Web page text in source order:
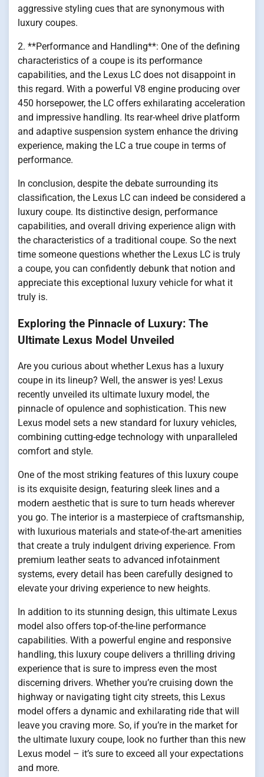
aggressive styling cues that are synonymous with
luxury coupes.
2. **Performance and Handling**: One of the defining
characteristics of a coupe is its performance
capabilities, and the Lexus LC does not disappoint in
this regard. With a powerful V8 engine producing over
450 horsepower, the LC offers exhilarating acceleration
and impressive handling. Its rear-wheel drive platform
and adaptive suspension system enhance the driving
experience, making the LC a true coupe in terms of
performance.
In conclusion, despite the debate surrounding its
classification, the Lexus LC can indeed be considered a
luxury coupe. Its distinctive design, performance
capabilities, and overall driving experience align with
the characteristics of a traditional coupe. So the next
time someone questions whether the Lexus LC is truly
a coupe, you can confidently debunk that notion and
appreciate this exceptional luxury vehicle for what it
truly is.
Exploring the Pinnacle of Luxury: The
Ultimate Lexus Model Unveiled
Are you curious about whether Lexus has a luxury
coupe in its lineup? Well, the answer is yes! Lexus
recently unveiled its ultimate luxury model, the
pinnacle of opulence and sophistication. This new
Lexus model sets a new standard for luxury vehicles,
combining cutting-edge technology with unparalleled
comfort and style.
One of the most striking features of this luxury coupe
is its exquisite design, featuring sleek lines and a
modern aesthetic that is sure to turn heads wherever
you go. The interior is a masterpiece of craftsmanship,
with luxurious materials and state-of-the-art amenities
that create a truly indulgent driving experience. From
premium leather seats to advanced infotainment
systems, every detail has been carefully designed to
elevate your driving experience to new heights.
In addition to its stunning design, this ultimate Lexus
model also offers top-of-the-line performance
capabilities. With a powerful engine and responsive
handling, this luxury coupe delivers a thrilling driving
experience that is sure to impress even the most
discerning drivers. Whether you’re cruising down the
highway or navigating tight city streets, this Lexus
model offers a dynamic and exhilarating ride that will
leave you craving more. So, if you’re in the market for
the ultimate luxury coupe, look no further than this new
Lexus model – it’s sure to exceed all your expectations
and more.